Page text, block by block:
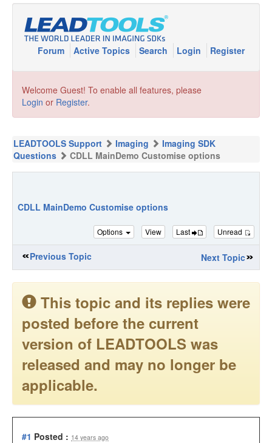
Forum Active Topics Search Login Register
Welcome Guest! To enable all features, please
Login or Register.
LEADTOOLS Support Imaging
Imaging SDK
Questions
CDLL MainDemo Customise options
CDLL MainDemo Customise options
Options View Last Unread
Previous Topic Next Topic
This topic and its replies were
posted before the current
version of LEADTOOLS was
released and may no longer be
applicable.
#1 Posted : 14 years ago